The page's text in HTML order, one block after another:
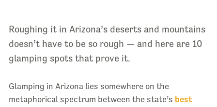
Roughing it in Arizona’s deserts and mountains
doesn’t have to be so rough — and here are 10
glamping spots that prove it.
Glamping in Arizona lies somewhere on the
metaphorical spectrum between the state’s best